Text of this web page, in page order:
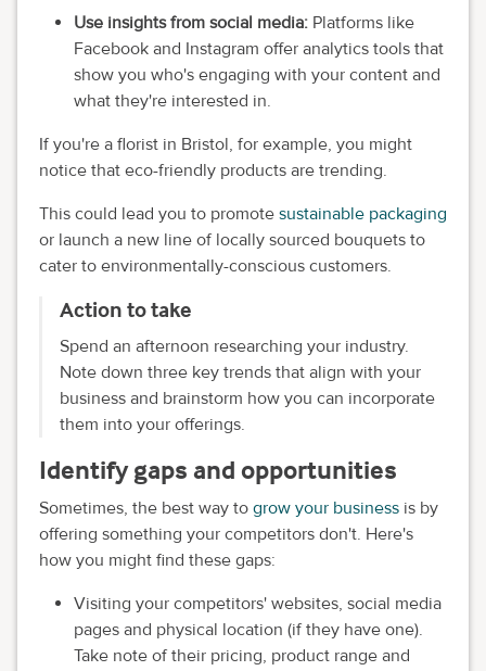
Use insights from social media: Platforms like
Facebook and Instagram offer analytics tools that
show you who's engaging with your content and
what they're interested in.
If you're a florist in Bristol, for example, you might
notice that eco-friendly products are trending.
This could lead you to promote sustainable packaging
or launch a new line of locally sourced bouquets to
cater to environmentally-conscious customers.
Action to take
Spend an afternoon researching your industry.
Note down three key trends that align with your
business and brainstorm how you can incorporate
them into your offerings.
Identify gaps and opportunities
Sometimes, the best way to grow your business is by
offering something your competitors don't. Here's
how you might find these gaps:
Visiting your competitors' websites, social media
pages and physical location (if they have one).
Take note of their pricing, product range and